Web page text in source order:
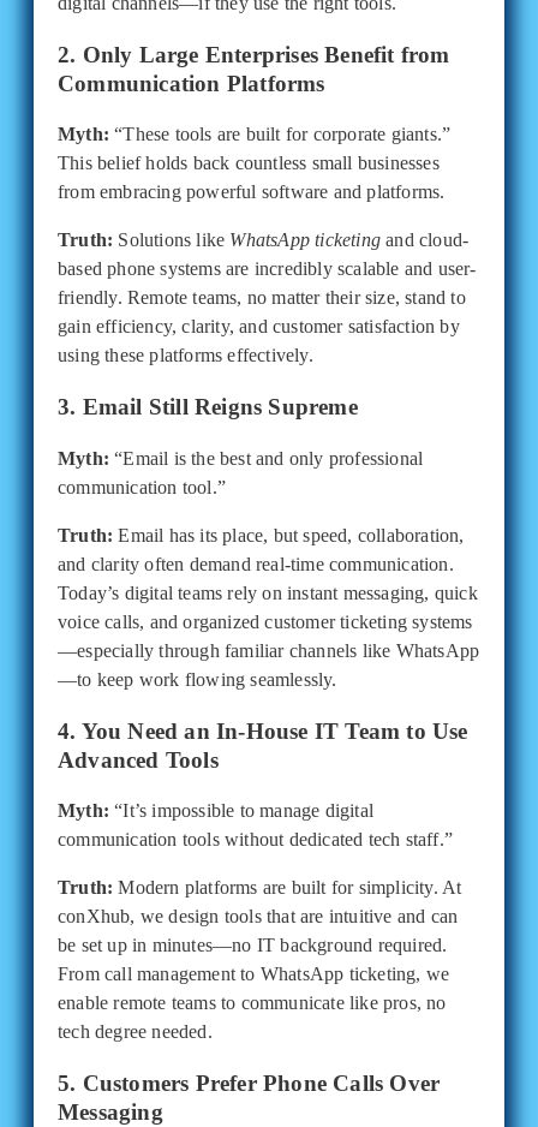
2. Only Large Enterprises Benefit from
Communication Platforms
Myth: “These tools are built for corporate giants.”
This belief holds back countless small businesses
from embracing powerful software and platforms.
Truth: Solutions like WhatsApp ticketing and cloud-
based phone systems are incredibly scalable and user-
friendly. Remote teams, no matter their size, stand to
gain efficiency, clarity, and customer satisfaction by
using these platforms effectively.
3. Email Still Reigns Supreme
Myth: “Email is the best and only professional
communication tool.”
Truth: Email has its place, but speed, collaboration,
and clarity often demand real-time communication.
Today’s digital teams rely on instant messaging, quick
voice calls, and organized customer ticketing systems
—especially through familiar channels like WhatsApp
—to keep work flowing seamlessly.
4. You Need an In-House IT Team to Use
Advanced Tools
Myth: “It’s impossible to manage digital
communication tools without dedicated tech staff.”
Truth: Modern platforms are built for simplicity. At
conXhub, we design tools that are intuitive and can
be set up in minutes—no IT background required.
From call management to WhatsApp ticketing, we
enable remote teams to communicate like pros, no
tech degree needed.
5. Customers Prefer Phone Calls Over
Messaging